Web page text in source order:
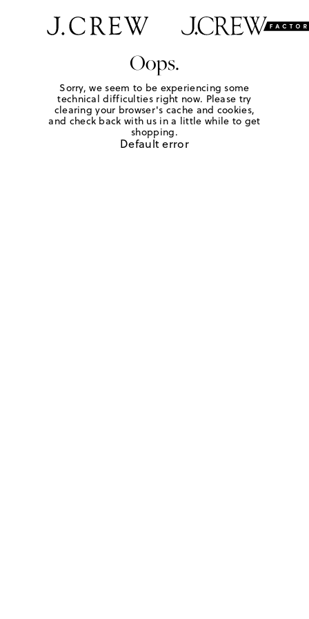
Oops.
Sorry, we seem to be experiencing some
technical difficulties right now. Please try
clearing your browser's cache and cookies,
and check back with us in a little while to get
shopping.
Default error